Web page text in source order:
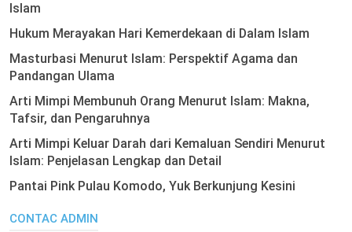
Islam
Hukum Merayakan Hari Kemerdekaan di Dalam Islam
Masturbasi Menurut Islam: Perspektif Agama dan
Pandangan Ulama
Arti Mimpi Membunuh Orang Menurut Islam: Makna,
Tafsir, dan Pengaruhnya
Arti Mimpi Keluar Darah dari Kemaluan Sendiri Menurut
Islam: Penjelasan Lengkap dan Detail
Pantai Pink Pulau Komodo, Yuk Berkunjung Kesini
CONTAC ADMIN